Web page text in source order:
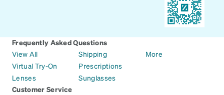
Frequently Asked Questions
View All
Virtual Try-On
Lenses
Shipping
Prescriptions
Sunglasses
More
Customer Service